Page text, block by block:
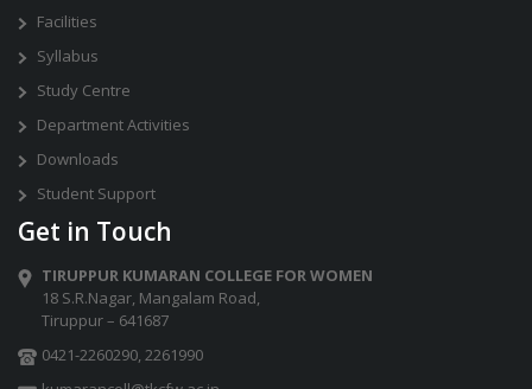
Facilities
Syllabus
Study Centre
Department Activities
Downloads
Student Support
Get in Touch
TIRUPPUR KUMARAN COLLEGE FOR WOMEN
18 S.R.Nagar, Mangalam Road,
Tiruppur – 641687
0421-2260290, 2261990